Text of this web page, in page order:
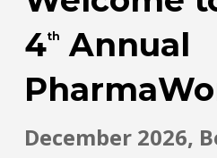
4th
Annual
December 2026,